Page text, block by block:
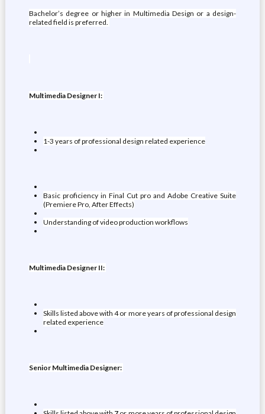
Bachelor’s degree or higher in Multimedia Design or a design-
related field is preferred.
Multimedia Designer I:
1-3 years of professional design related experience
Basic proficiency in Final Cut pro and Adobe Creative Suite
(Premiere Pro, After Effects)
Understanding of video production workflows
Multimedia Designer II:
Skills listed above with 4 or more years of professional design
related experience
Senior Multimedia Designer: